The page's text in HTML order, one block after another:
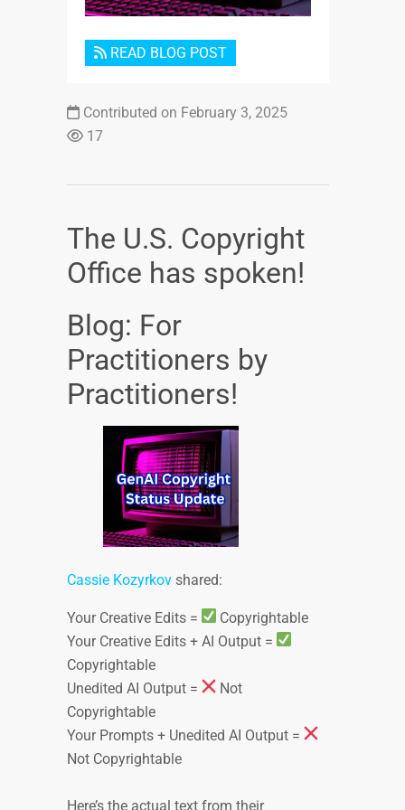
READ BLOG POST
Contributed on February 3, 2025
17
The U.S. Copyright
Office has spoken!
Blog: For
Practitioners by
Practitioners!
Cassie Kozyrkov shared:
Your Creative Edits =
Copyrightable
Your Creative Edits + AI Output =
Copyrightable
Unedited AI Output =
Not
Copyrightable
Your Prompts + Unedited AI Output =
Not Copyrightable
Here’s the actual text from their